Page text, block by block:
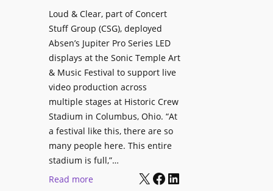
a
l
D
i
s
p
l
a
y
s
h
i
t
e
c
t
u
r
b
t
r
c
e
s
D
T
Loud & Clear, part of Concert
Stuff Group (CSG), deployed
Absen’s Jupiter Pro Series LED
displays at the Sonic Temple Art
& Music Festival to support live
video production across
multiple stages at Historic Crew
Stadium in Columbus, Ohio. “At
a festival like this, there are so
many people here. This entire
stadium is full,”…
Read more:
X Facebook LinkedIn